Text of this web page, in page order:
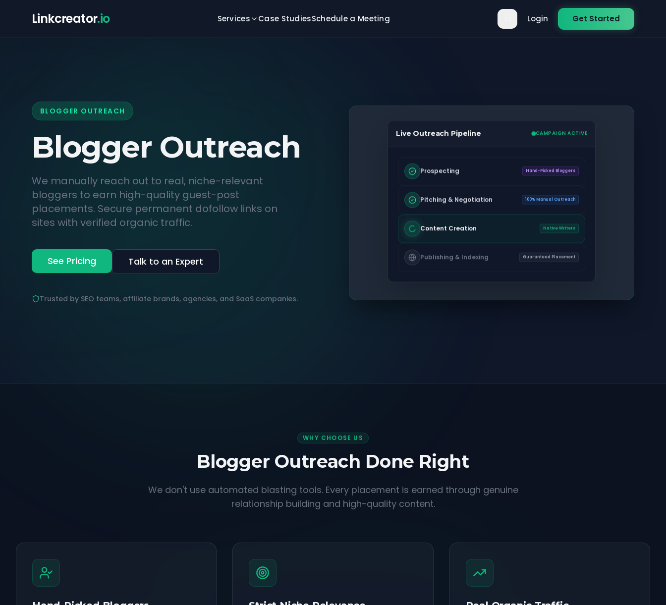
Linkcreator.io Services Case StudiesSchedule a Meeting Login Get Started
BLOGGER OUTREACH
Blogger Outreach
We manually reach out to real, niche-relevant
bloggers to earn high-quality guest-post
placements. Secure permanent dofollow links on
sites with verified organic traffic.
See Pricing Talk to an Expert
Trusted by SEO teams, affiliate brands, agencies, and SaaS companies.
Live Outreach Pipeline CAMPAIGN ACTIVE
Prospecting Hand-Picked Bloggers
Pitching & Negotiation 100% Manual Outreach
Content Creation Native Writers
Publishing & Indexing Guaranteed Placement
WHY CHOOSE US
Blogger Outreach Done Right
We don't use automated blasting tools. Every placement is earned through genuine
relationship building and high-quality content.